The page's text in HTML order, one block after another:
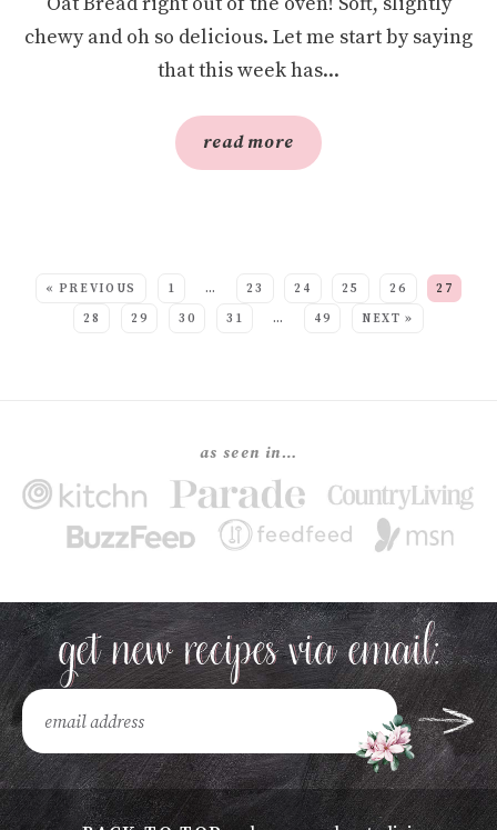
chewy and oh so delicious. Let me start by saying
that this week has...
read more
« PREVIOUS 1 … 23 24 25 26
27
28
29 30 31 … 49 NEXT »
as seen in…